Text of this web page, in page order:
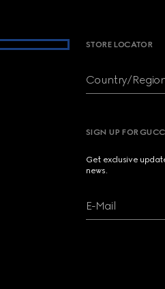
STORE LOCATOR
Country/
SIGN UP FOR
Get exclusive
news.
E-Mail